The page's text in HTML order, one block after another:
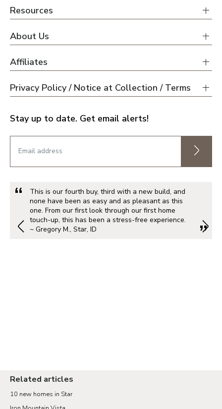
Resources
About Us
Affiliates
Privacy Policy / Notice at Collection / Terms
Stay up to date. Get email alerts!
This is our fourth buy, third with a new build, and
none have been as easy and as pleasant as this
one. From our first look through our first home
touch-up, this has been a stress-free experience.
~ Gregory M., Star, ID
Related articles
10 new homes in Star